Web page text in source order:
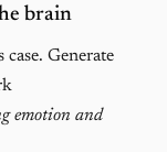
brain
Generate
emotion and